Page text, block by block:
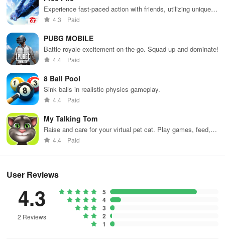
Experience fast-paced action with friends, utilizing unique
weapons and strategies to survive against 49 competitors in
4.3 Paid
PUBG MOBILE
Battle royale excitement on-the-go. Squad up and dominate!
4.4 Paid
8 Ball Pool
Sink balls in realistic physics gameplay.
4.4 Paid
My Talking Tom
Raise and care for your virtual pet cat. Play games, feed,
and decorate!
4.4 Paid
User Reviews
4.3
2 Reviews
5
4
3
2
1